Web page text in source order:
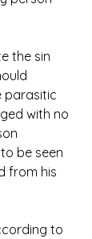
the sin
parasitic
with no
be seen
from his
to